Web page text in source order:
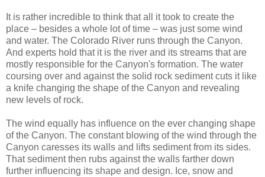
It is rather incredible to think that all it took to create the
place – besides a whole lot of time – was just some wind
and water. The Colorado River runs through the Canyon.
And experts hold that it is the river and its streams that are
mostly responsible for the Canyon's formation. The water
coursing over and against the solid rock sediment cuts it like
a knife changing the shape of the Canyon and revealing
new levels of rock.
The wind equally has influence on the ever changing shape
of the Canyon. The constant blowing of the wind through the
Canyon caresses its walls and lifts sediment from its sides.
That sediment then rubs against the walls farther down
further influencing its shape and design. Ice, snow and